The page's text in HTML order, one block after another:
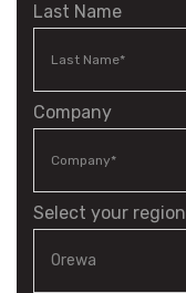
Last Name
Company
Select your region